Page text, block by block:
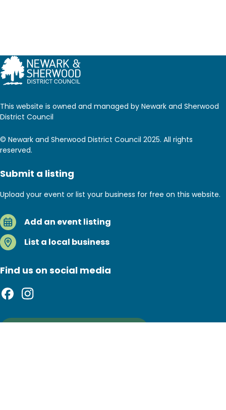
This website is owned and managed by Newark and Sherwood
District Council
© Newark and Sherwood District Council 2025. All rights
reserved.
Submit a listing
Upload your event or list your business for free on this website.
Add an event listing
List a local business
Find us on social media